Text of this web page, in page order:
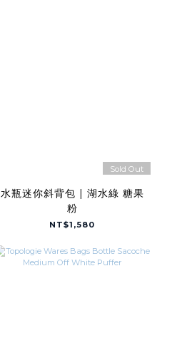
Sold Out
水瓶迷你斜背包 | 湖水綠 糖果
粉
NT$1,580